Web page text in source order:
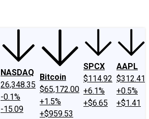
NASDAQ
26,348.35
-0.1%
-15.09
Bitcoin
$65,172.00
+1.5%
+$959.53
SPCX
$114.92
+6.1%
+$6.65
AAPL
$312.41
+0.5%
+$1.41